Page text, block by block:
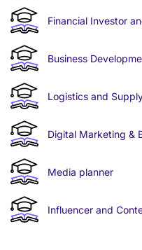
Financial Investor
Business
Logistics and
Digital Marketing &
Media planner
Influencer and